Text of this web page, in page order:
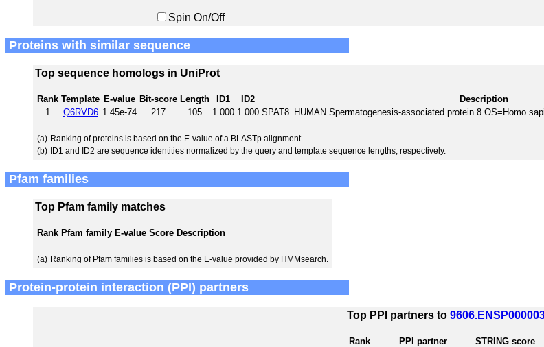
Spin On/Off
Proteins with similar sequence
Top sequence homologs in UniProt
Rank Template E-value Bit-score Length ID1 ID2
Description
1
Q6RVD6 1.45e-74 217 105 1.000 1.000 SPAT8_HUMAN Spermatogenesis-associated protein 8 OS=Homo
(a) Ranking of proteins is based on the E-value of a BLASTp alignment.
(b) ID1 and ID2 are sequence identities normalized by the query and template sequence lengths, respectively.
Pfam families
Top Pfam family matches
Rank Pfam family E-value Score Description
(a) Ranking of Pfam families is based on the E-value provided by HMMsearch.
Protein-protein interaction (PPI) partners
Top PPI partners to
Rank PPI partner STRING score